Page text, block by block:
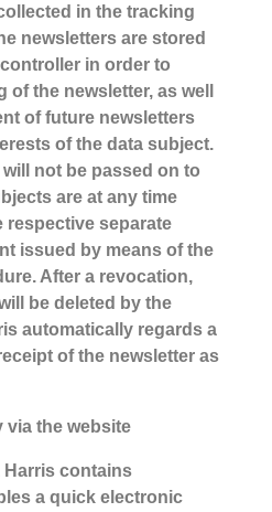
in the tracking
newsletters are stored
in order to
the newsletter, as well
of future newsletters
of the data subject.
not be passed on to
are at any time
respective separate
issued by means of the
After a revocation,
be deleted by the
automatically regards a
of the newsletter as
via the website
Harris contains
a quick electronic